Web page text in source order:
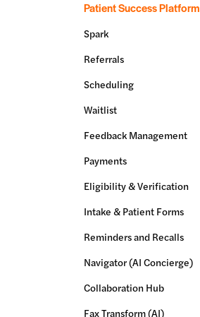
Patient Success Platform
Spark
Referrals
Scheduling
Waitlist
Feedback Management
Payments
Eligibility & Verification
Intake & Patient Forms
Reminders and Recalls
Navigator (AI Concierge)
Collaboration Hub
Fax Transform (AI)